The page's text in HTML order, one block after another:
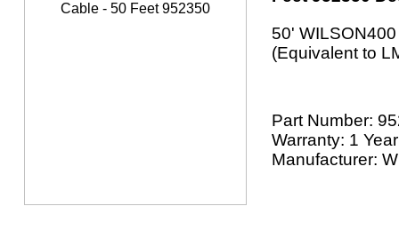
50'
(Equivalent to
Part Number:
Warranty: 1 Year
Manufacturer: